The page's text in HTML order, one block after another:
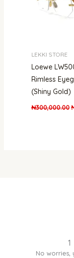
LEKKI STORE
Loewe
Rimless
(Shiny Gold)
₦300,000.00
No worries,